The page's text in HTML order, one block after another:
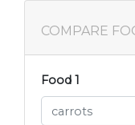
COMPARE
Food 1